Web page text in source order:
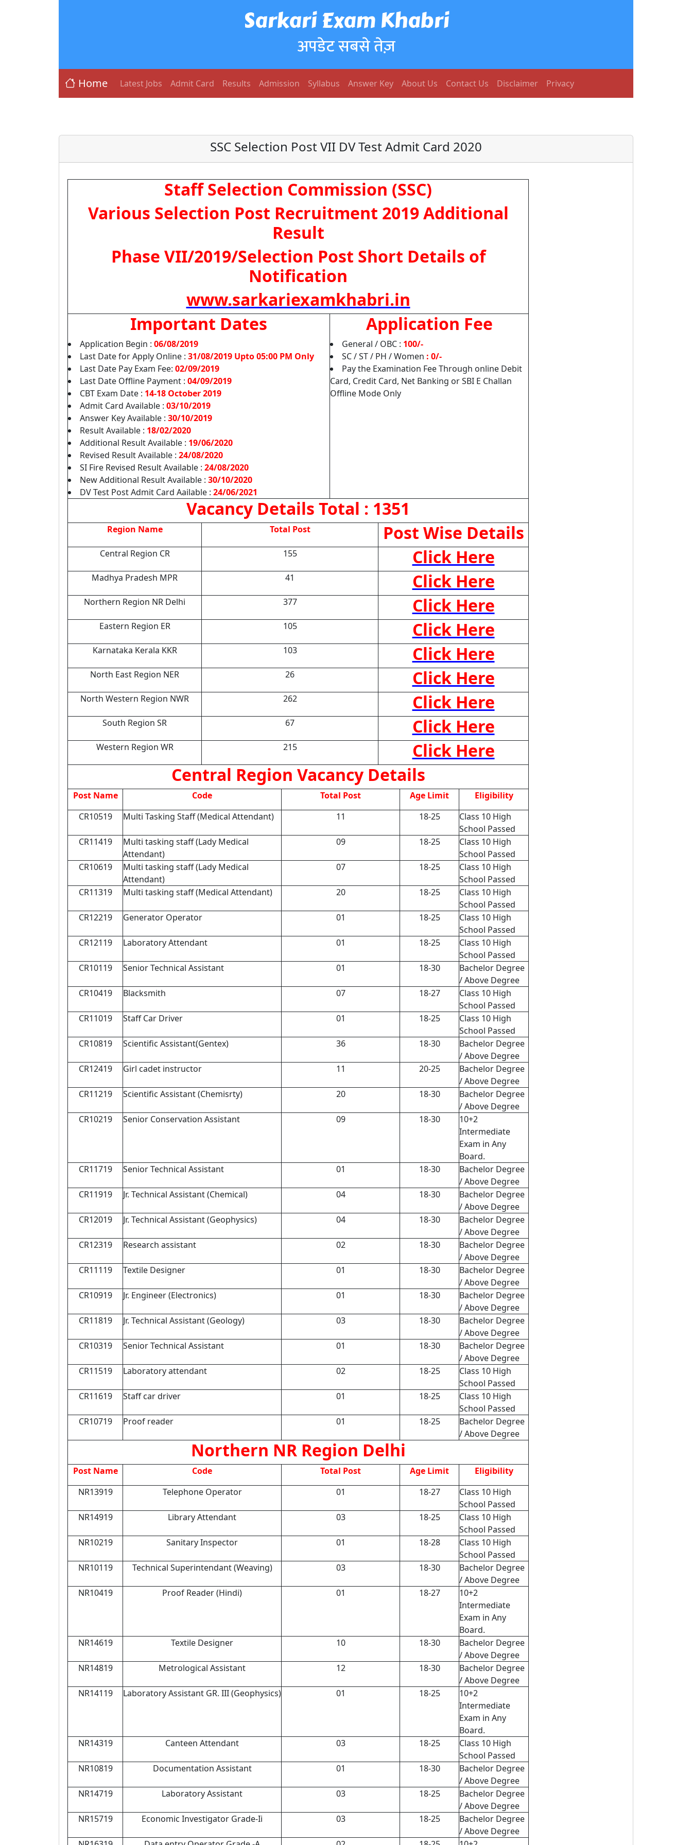
Sarkari Exam Khabri
अपडेट सबसे तेज़
Home Latest Jobs Admit Card Results Admission Syllabus Answer Key About Us Contact Us Disclaimer Privacy
SSC Selection Post VII DV Test Admit Card 2020
Staff Selection Commission (SSC)
Various Selection Post Recruitment 2019 Additional
Result
Phase VII/2019/Selection Post Short Details of
Notification
www.sarkariexamkhabri.in
Important Dates
Application Begin : 06/08/2019
Last Date for Apply Online : 31/08/2019 Upto 05:00 PM Only
Last Date Pay Exam Fee: 02/09/2019
Last Date Offline Payment : 04/09/2019
CBT Exam Date : 14-18 October 2019
Admit Card Available : 03/10/2019
Answer Key Available : 30/10/2019
Result Available : 18/02/2020
Additional Result Available : 19/06/2020
Revised Result Available : 24/08/2020
SI Fire Revised Result Available : 24/08/2020
New Additional Result Available : 30/10/2020
DV Test Post Admit Card Aailable : 24/06/2021
Application Fee
General / OBC : 100/-
SC / ST / PH / Women : 0/-
Pay the Examination Fee Through online Debit
Card, Credit Card, Net Banking or SBI E Challan
Offline Mode Only
Vacancy Details Total : 1351
Region Name Total Post Post Wise Details
Central Region CR 155 Click Here
Madhya Pradesh MPR 41 Click Here
Northern Region NR Delhi 377 Click Here
Eastern Region ER 105 Click Here
Karnataka Kerala KKR 103 Click Here
North East Region NER 26 Click Here
North Western Region NWR 262 Click Here
South Region SR 67 Click Here
Western Region WR 215
Click Here
Central Region Vacancy Details
Post Name Code Total Post Age Limit
Eligibility
CR10519
Multi Tasking Staff (Medical Attendant) 11 18-25
Class 10 High
School Passed
CR11419
Multi tasking staff (Lady Medical
Attendant)
09 18-25
Class 10 High
School Passed
CR10619
Multi tasking staff (Lady Medical
Attendant)
07 18-25
Class 10 High
School Passed
CR11319
Multi tasking staff (Medical Attendant) 20 18-25
Class 10 High
School Passed
CR12219
Generator Operator 01 18-25
Class 10 High
School Passed
CR12119
Laboratory Attendant 01 18-25
Class 10 High
School Passed
CR10119
Senior Technical Assistant 01 18-30
Bachelor Degree
/ Above Degree
CR10419
Blacksmith 07 18-27
Class 10 High
School Passed
CR11019
Staff Car Driver 01 18-25
Class 10 High
School Passed
CR10819
Scientific Assistant(Gentex) 36 18-30
Bachelor Degree
/ Above Degree
CR12419
Girl cadet instructor 11 20-25
Bachelor Degree
/ Above Degree
CR11219
Scientific Assistant (Chemisrty) 20 18-30
Bachelor Degree
/ Above Degree
CR10219
Senior Conservation Assistant 09 18-30
10+2
Intermediate
Exam in Any
Board.
CR11719
Senior Technical Assistant 01 18-30
Bachelor Degree
/ Above Degree
CR11919
Jr. Technical Assistant (Chemical) 04 18-30
Bachelor Degree
/ Above Degree
CR12019
Jr. Technical Assistant (Geophysics) 04 18-30
Bachelor Degree
/ Above Degree
CR12319
Research assistant 02 18-30
Bachelor Degree
/ Above Degree
CR11119
Textile Designer 01 18-30
Bachelor Degree
/ Above Degree
CR10919
Jr. Engineer (Electronics) 01 18-30
Bachelor Degree
/ Above Degree
CR11819
Jr. Technical Assistant (Geology) 03 18-30
Bachelor Degree
/ Above Degree
CR10319
Senior Technical Assistant 01 18-30
Bachelor Degree
/ Above Degree
CR11519
Laboratory attendant 02 18-25
Class 10 High
School Passed
CR11619
Staff car driver 01 18-25
Class 10 High
School Passed
CR10719
Proof reader 01 18-25
Bachelor Degree
/ Above Degree
Northern NR Region Delhi
Post Name Code Total Post Age Limit
Eligibility
NR13919
Telephone Operator 01 18-27
Class 10 High
School Passed
NR14919
Library Attendant 03 18-25
Class 10 High
School Passed
NR10219
Sanitary Inspector 01 18-28
Class 10 High
School Passed
NR10119
Technical Superintendant (Weaving) 03 18-30
Bachelor Degree
/ Above Degree
NR10419
Proof Reader (Hindi) 01 18-27
10+2
Intermediate
Exam in Any
Board.
NR14619
Textile Designer 10 18-30
Bachelor Degree
/ Above Degree
NR14819
Metrological Assistant 12 18-30
Bachelor Degree
/ Above Degree
NR14119
Laboratory Assistant GR. III (Geophysics) 01 18-25
10+2
Intermediate
Exam in Any
Board.
NR14319
Canteen Attendant 03 18-25
Class 10 High
School Passed
NR10819
Documentation Assistant 01 18-30
Bachelor Degree
/ Above Degree
NR14719
Laboratory Assistant 03 18-25
Bachelor Degree
/ Above Degree
NR15719
Economic Investigator Grade-Ii 03 18-25
Bachelor Degree
/ Above Degree